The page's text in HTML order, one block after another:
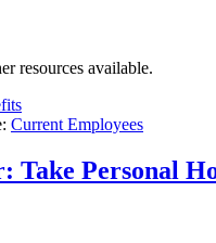
resources available.
Current Employees
Take Personal